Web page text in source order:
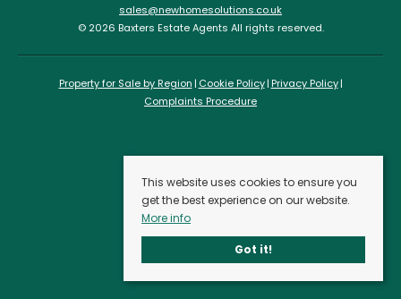
sales@newhomesolutions.co.uk
© 2026 Baxters Estate Agents All rights reserved.
Property for Sale by Region Cookie Policy Privacy Policy
Complaints Procedure
This website uses cookies to ensure you
get the best experience on our website.
More info
Got it!